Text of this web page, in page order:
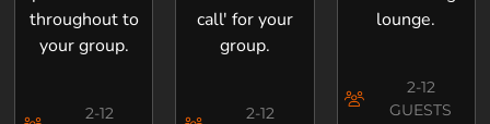
throughout to
your group.
2-12
call' for your
group.
2-12
lounge.
2-12
GUESTS